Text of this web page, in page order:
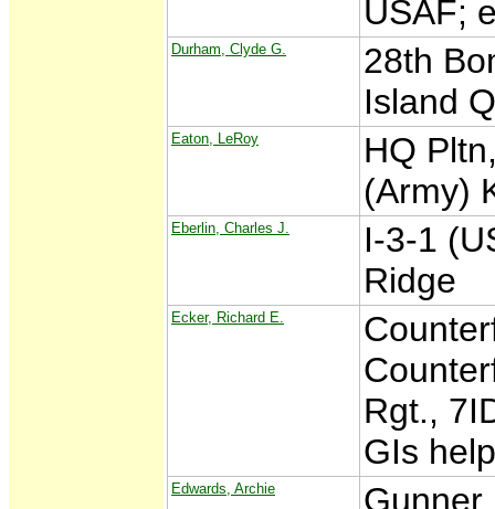
USAF;
Durham, Clyde G.
28th
Island
Eaton, LeRoy
HQ
(Army)
Eberlin, Charles J.
I-3-1
Ridge
Ecker, Richard E.
Rgt.,
GIs
Edwards, Archie